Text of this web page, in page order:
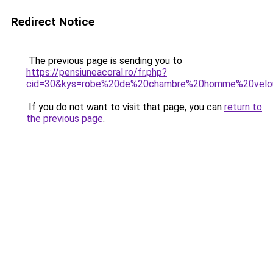
Redirect Notice
The previous page is sending you to
https://pensiuneacoral.ro/fr.php?
If you do not want to visit that page, you can return to
the previous page.